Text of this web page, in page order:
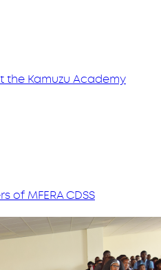
the Kamuzu Academy
of MFERA CDSS